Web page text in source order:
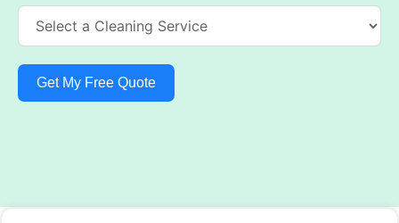
Get My Free Quote